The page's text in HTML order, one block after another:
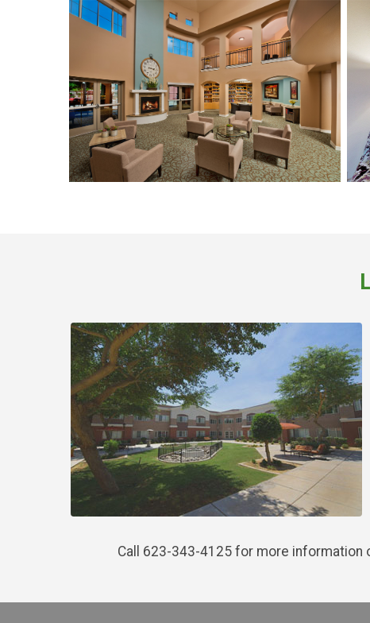
Call 623-343-4125 for more information